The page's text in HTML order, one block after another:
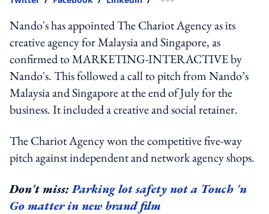
more sharing option
Nando's has appointed The Chariot Agency as its
creative agency for Malaysia and Singapore, as
confirmed to MARKETING-INTERACTIVE by
Nando's. This followed a call to pitch from Nando’s
Malaysia and Singapore at the end of July for the
business. It included a creative and social retainer.
The Chariot Agency won the competitive five-way
pitch against independent and network agency shops.
Don't miss:Parking lot safety not a Touch 'n
Go matter in new brand film